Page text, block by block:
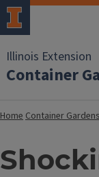
Illinois Extension
Container
HomeContainer